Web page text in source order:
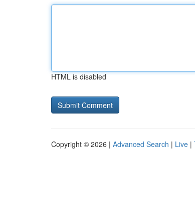
HTML is disabled
Copyright © 2026 | Advanced Search | Live |